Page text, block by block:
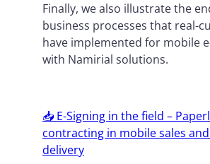
Finally, we also illustrate the
business processes that real-
have implemented for mobile
with Namirial solutions.
📥 E-Signing in the field –
contracting in mobile sales
delivery